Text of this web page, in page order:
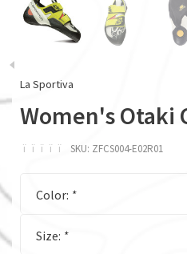
La Sportiva
Women's Otaki
ï ï ï ï ï SKU: ZFCS004-E02R01
Color: *
Size: *